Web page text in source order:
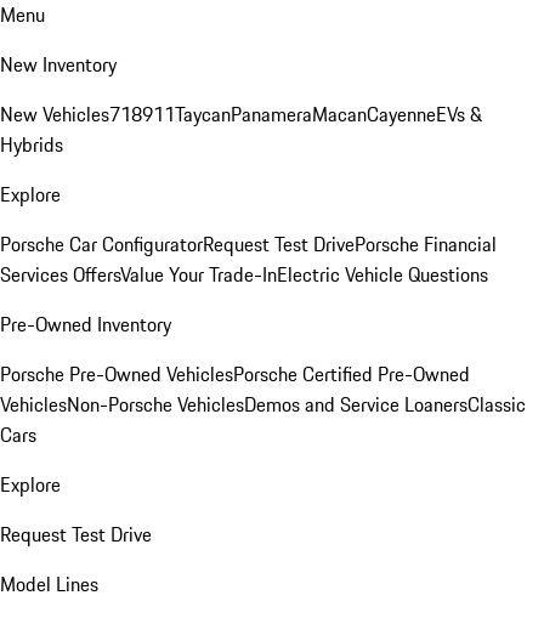
Menu
New Inventory
New Vehicles718911TaycanPanameraMacanCayenneEVs &
Hybrids
Explore
Porsche Car ConfiguratorRequest Test DrivePorsche Financial
Services OffersValue Your Trade-InElectric Vehicle Questions
Pre-Owned Inventory
Porsche Pre-Owned VehiclesPorsche Certified Pre-Owned
VehiclesNon-Porsche VehiclesDemos and Service LoanersClassic
Cars
Explore
Request Test Drive
Model Lines